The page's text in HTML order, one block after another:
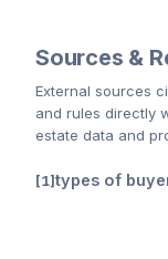
Sources &
External sources
and rules directly
estate data and
types of